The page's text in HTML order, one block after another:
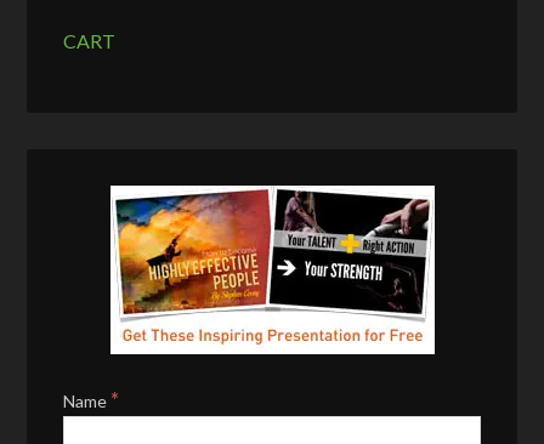
CART
Name *